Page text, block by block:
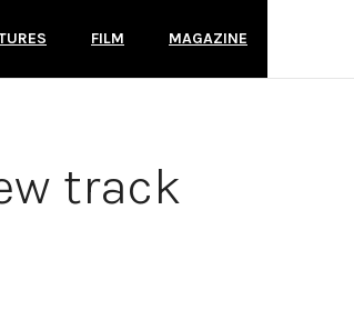
FILM MAGAZINE
track